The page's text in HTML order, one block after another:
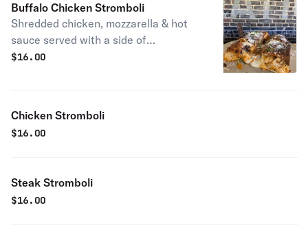
Buffalo Chicken Stromboli
Shredded chicken, mozzarella & hot
sauce served with a side of
homemade blue cheese dressing.
$16.00
Chicken Stromboli
$16.00
Steak Stromboli
$16.00